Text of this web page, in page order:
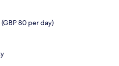
80 per day)